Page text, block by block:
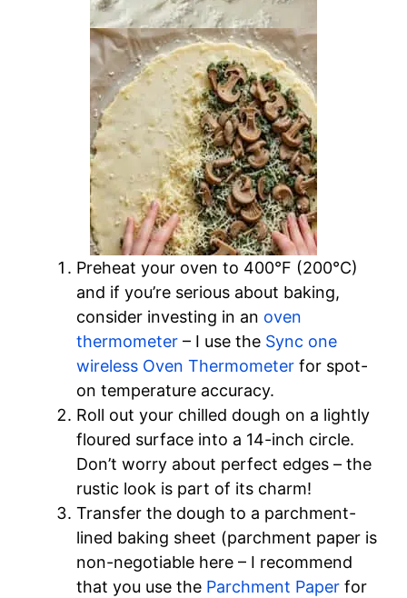
Preheat your oven to 400°F (200°C)
and if you’re serious about baking,
consider investing in an oven
thermometer – I use the Sync one
wireless Oven Thermometer for spot-
on temperature accuracy.
Roll out your chilled dough on a lightly
floured surface into a 14-inch circle.
Don’t worry about perfect edges – the
rustic look is part of its charm!
Transfer the dough to a parchment-
lined baking sheet (parchment paper is
non-negotiable here – I recommend
that you use the Parchment Paper for